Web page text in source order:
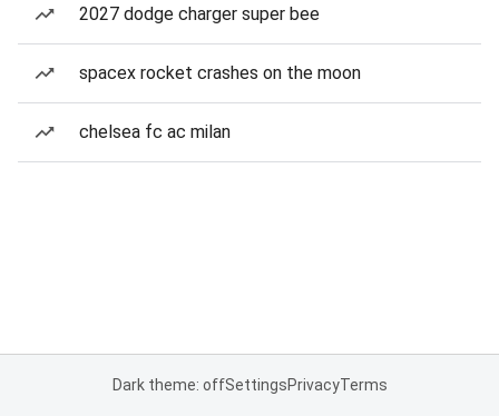
2027 dodge charger super bee
spacex rocket crashes on the moon
chelsea fc ac milan
Dark theme: offSettingsPrivacyTerms